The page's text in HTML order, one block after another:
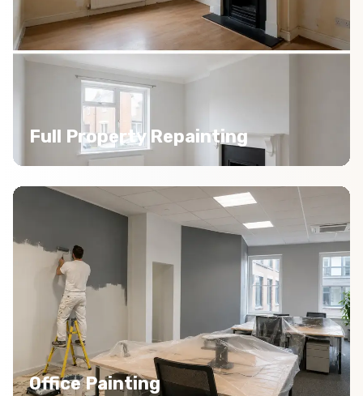
Full Property Repainting
Office Painting